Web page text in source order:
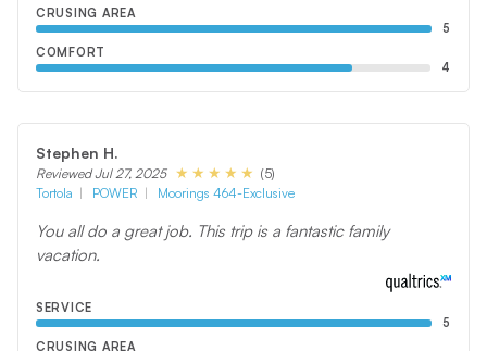
CRUSING AREA
5
COMFORT
4
Stephen H.
Reviewed Jul 27, 2025
(5)
Tortola
POWER Moorings 464-Exclusive
You all do a great job. This trip is a fantastic family
vacation.
SERVICE
5
CRUSING AREA